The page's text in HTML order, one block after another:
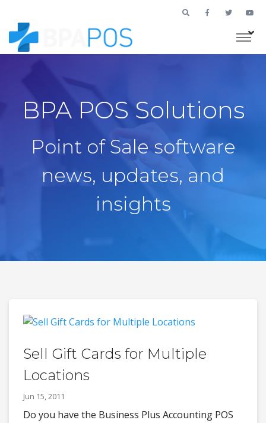
BPA POS Solutions
Point of Sale software
news, updates, and
insights
Sell Gift Cards for Multiple
Locations
Jun 15, 2011
Do you have the Business Plus Accounting POS